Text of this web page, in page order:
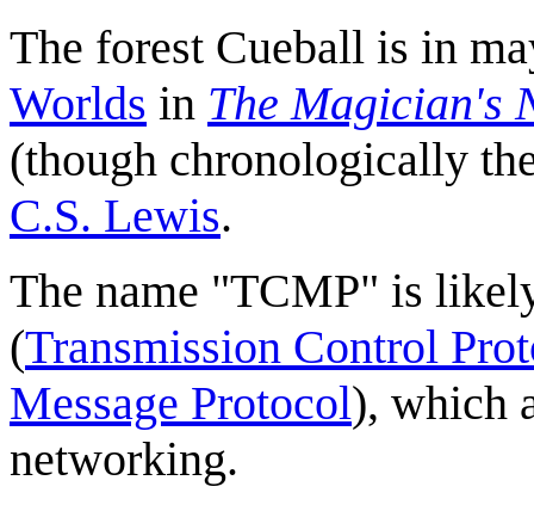
The forest Cueball is in
Worlds in The Magician's
(though chronologically
C.S. Lewis.
The name "TCMP" is
(Transmission Control
Message Protocol), which
networking.